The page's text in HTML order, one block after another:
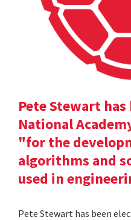
Pete Stewart
National
"for the
algorithms and
used in
Pete Stewart has been